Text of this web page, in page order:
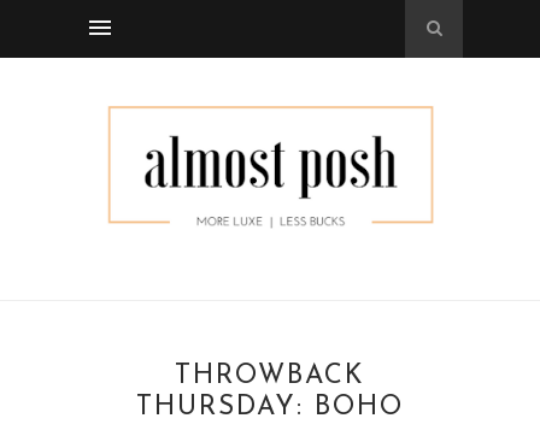
THROWBACK
THURSDAY: BOHO